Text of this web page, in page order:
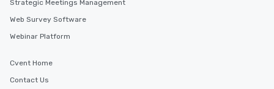
Strategic Meetings Management
Web Survey Software
Webinar Platform
Cvent Home
Contact Us